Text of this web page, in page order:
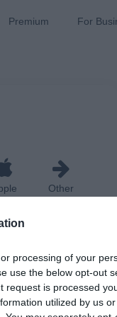
processing of your
use the below opt-out
request is processed
utilized by us
Premium For
Other